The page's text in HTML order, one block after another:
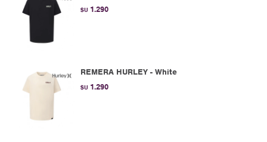
$U 1.290
REMERA HURLEY - White
$U 1.290